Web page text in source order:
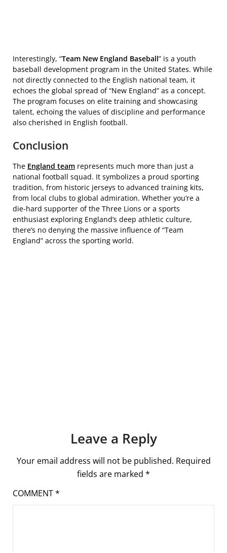
Interestingly, “Team New England Baseball” is a youth
baseball development program in the United States. While
not directly connected to the English national team, it
echoes the global spread of “New England” as a concept.
The program focuses on elite training and showcasing
talent, echoing the values of discipline and performance
also cherished in English football.
Conclusion
The England team represents much more than just a
national football squad. It symbolizes a proud sporting
tradition, from historic jerseys to advanced training kits,
from local clubs to global admiration. Whether you’re a
die-hard supporter of the Three Lions or a sports
enthusiast exploring England’s deep athletic culture,
there’s no denying the massive influence of “Team
England” across the sporting world.
Leave a Reply
Your email address will not be published. Required
fields are marked *
COMMENT*